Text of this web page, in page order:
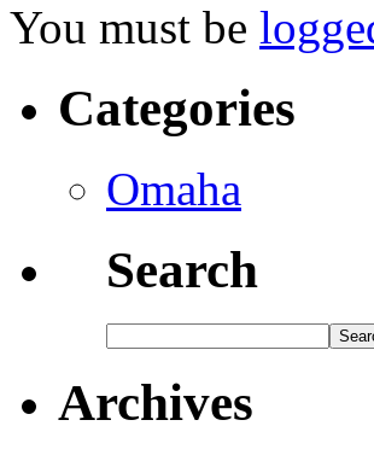
You must be
Categories
Omaha
Search
Archives